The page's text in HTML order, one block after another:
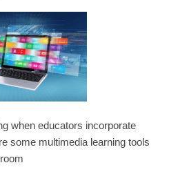
when educators incorporate
some multimedia learning tools